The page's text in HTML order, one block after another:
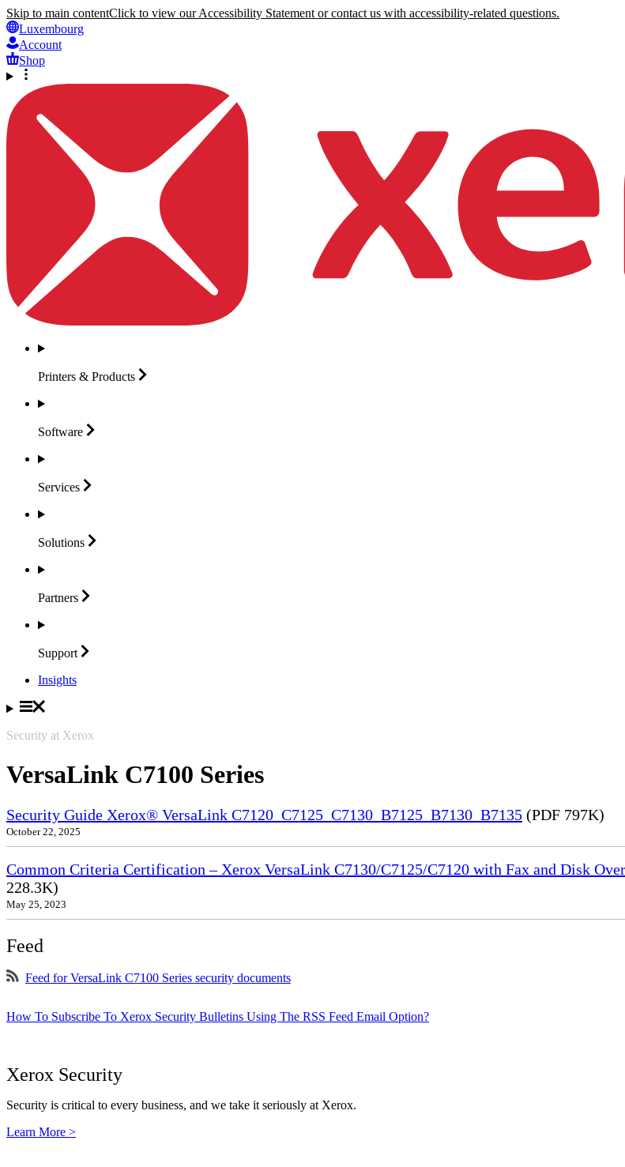
Skip to main contentClick to view our Accessibility Statement or contact us with accessibility-related questions.
Luxembourg
Account
Shop
Printers & Products
Software
Services
Solutions
Partners
Support
Insights
Security at Xerox
VersaLink C7100 Series
Security Guide Xerox® VersaLink C7120_C7125_C7130_B7125_B7130_B7135 (PDF 797K)
October 22, 2025
Common Criteria Certification – Xerox VersaLink C7130/C7125/C7120 with Fax and Disk
228.3K)
May 25, 2023
Feed
Feed for VersaLink C7100 Series security documents
How To Subscribe To Xerox Security Bulletins Using The RSS Feed Email Option?
Xerox Security
Security is critical to every business, and we take it seriously at Xerox.
Learn More >